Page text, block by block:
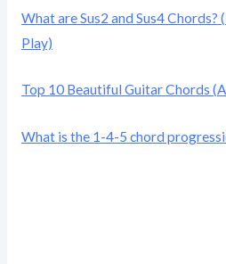
What are Sus2 and Sus4
Play)
Top 10 Beautiful Guitar Chords
What is the 1-4-5 chord